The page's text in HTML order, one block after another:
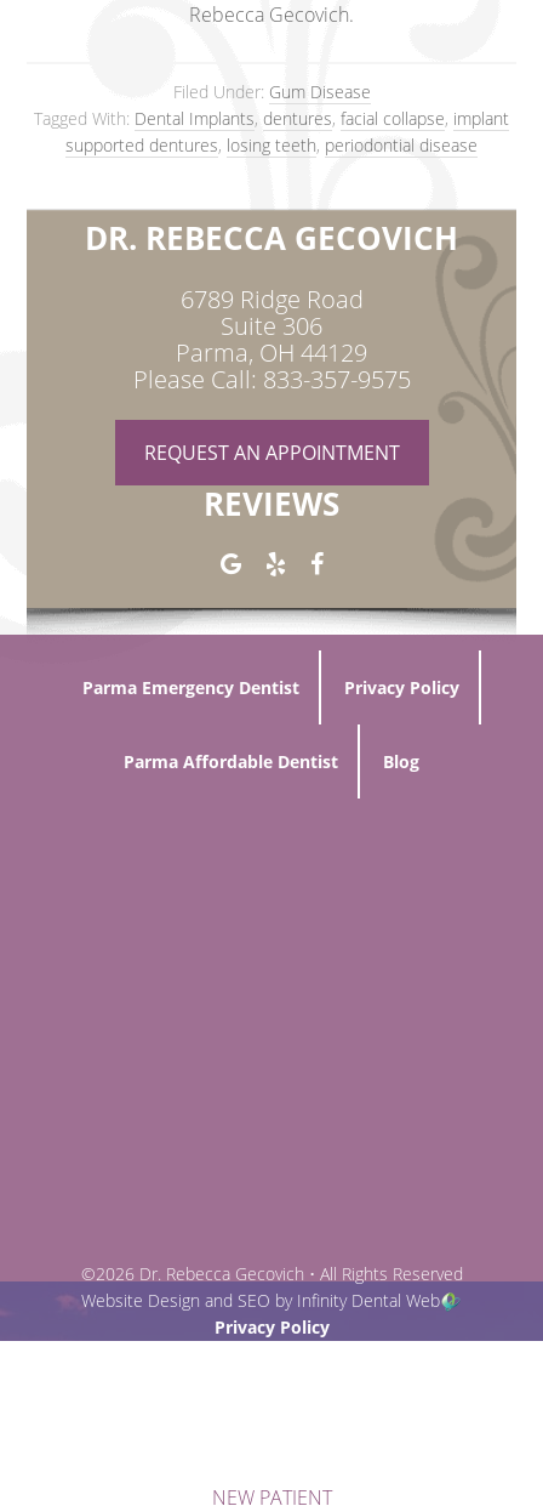
Rebecca Gecovich.
Filed Under: Gum Disease
Tagged With: Dental Implants, dentures, facial collapse, implant
supported dentures, losing teeth, periodontial disease
DR. REBECCA GECOVICH
6789 Ridge Road
Suite 306
Parma, OH 44129
Please Call: 833-357-9575
REQUEST AN APPOINTMENT
REVIEWS
Parma Emergency Dentist Privacy Policy
Parma Affordable Dentist Blog
©2026 Dr. Rebecca Gecovich • All Rights Reserved
Website Design and SEO by Infinity Dental Web
Privacy Policy
NEW PATIENT